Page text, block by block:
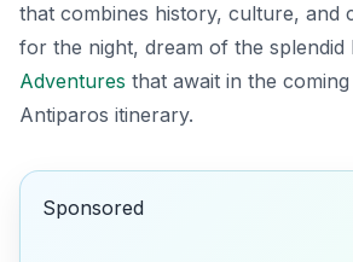
that combines history, culture, and
for the night, dream of the splendid
Adventures that await in the
Antiparos itinerary.
Sponsored